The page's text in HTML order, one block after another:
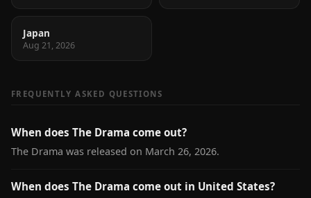
Japan
Aug 21, 2026
FREQUENTLY ASKED QUESTIONS
When does The Drama come out?
The Drama was released on March 26, 2026.
When does The Drama come out in United States?